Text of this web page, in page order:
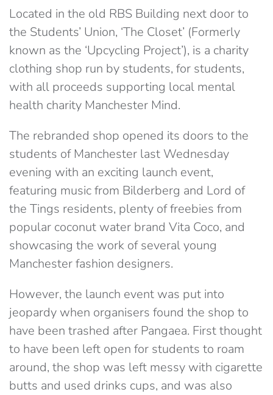
Located in the old RBS Building next door to
the Students’ Union, ‘The Closet’ (Formerly
known as the ‘Upcycling Project’), is a charity
clothing shop run by students, for students,
with all proceeds supporting local mental
health charity Manchester Mind.
The rebranded shop opened its doors to the
students of Manchester last Wednesday
evening with an exciting launch event,
featuring music from Bilderberg and Lord of
the Tings residents, plenty of freebies from
popular coconut water brand Vita Coco, and
showcasing the work of several young
Manchester fashion designers.
However, the launch event was put into
jeopardy when organisers found the shop to
have been trashed after Pangaea. First thought
to have been left open for students to roam
around, the shop was left messy with cigarette
butts and used drinks cups, and was also